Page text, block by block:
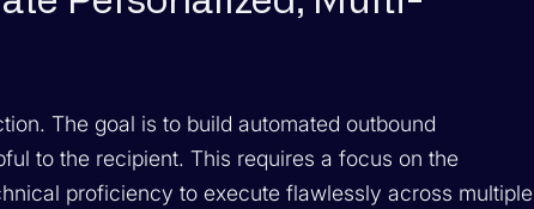
The goal is to build automated outbound
to the recipient. This requires a focus on the
proficiency to execute flawlessly across multiple